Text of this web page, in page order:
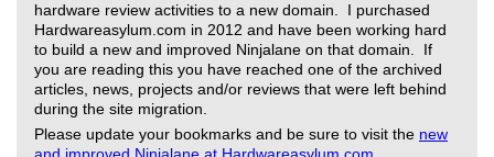
hardware review activities to a new domain. I purchased
Hardwareasylum.com in 2012 and have been working hard
to build a new and improved Ninjalane on that domain. If
you are reading this you have reached one of the archived
articles, news, projects and/or reviews that were left behind
during the site migration.
Please update your bookmarks and be sure to visit the new